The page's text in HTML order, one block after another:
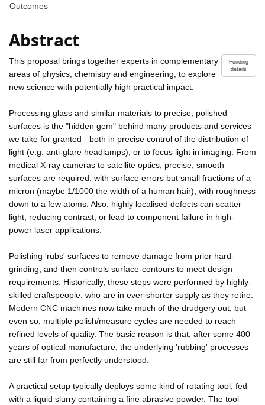
Outcomes
Abstract
Funding
details
This proposal brings together experts in complementary
areas of physics, chemistry and engineering, to explore
new science with potentially high practical impact.
Processing glass and similar materials to precise, polished
surfaces is the "hidden gem" behind many products and services
we take for granted - both in precise control of the distribution of
light (e.g. anti-glare headlamps), or to focus light in imaging. From
medical X-ray cameras to satellite optics, precise, smooth
surfaces are required, with surface errors but small fractions of a
micron (maybe 1/1000 the width of a human hair), with roughness
down to a few atoms. Also, highly localised defects can scatter
light, reducing contrast, or lead to component failure in high-
power laser applications.
Polishing 'rubs' surfaces to remove damage from prior hard-
grinding, and then controls surface-contours to meet design
requirements. Historically, these steps were performed by highly-
skilled craftspeople, who are in ever-shorter supply as they retire.
Modern CNC machines now take much of the drudgery out, but
even so, multiple polish/measure cycles are needed to reach
refined levels of quality. The basic reason is that, after some 400
years of optical manufacture, the underlying 'rubbing' processes
are still far from perfectly understood.
A practical setup typically deploys some kind of rotating tool, fed
with a liquid slurry containing a fine abrasive powder. The tool